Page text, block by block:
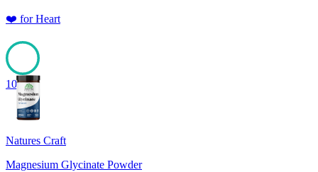
❤️ forHeart
100
Natures Craft
Magnesium Glycinate Powder